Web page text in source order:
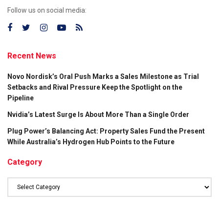
Follow us on social media:
Recent News
Novo Nordisk’s Oral Push Marks a Sales Milestone as Trial
Setbacks and Rival Pressure Keep the Spotlight on the
Pipeline
Nvidia’s Latest Surge Is About More Than a Single Order
Plug Power’s Balancing Act: Property Sales Fund the Present
While Australia’s Hydrogen Hub Points to the Future
Category
Category